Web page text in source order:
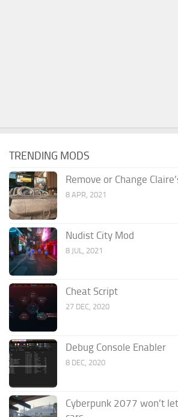
TRENDING MODS
Remove or Change
8 APR, 2021
Nudist City Mod
8 JUL, 2021
Cheat Script
27 DEC, 2020
Debug Console Enabler
8 DEC, 2020
Cyberpunk 2077 won’t